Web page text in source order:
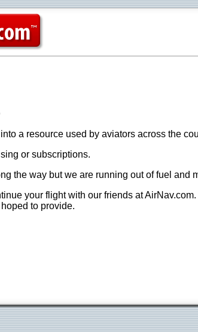
a resource used by aviators across the
or subscriptions.
the way but we are running out of fuel and
your flight with our friends at AirNav.com.
to provide.